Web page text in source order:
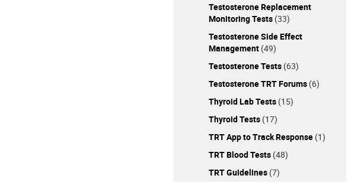
Testosterone Replacement
Monitoring Tests (33)
Testosterone Side Effect
Management (49)
Testosterone Tests (63)
Testosterone TRT Forums (6)
Thyroid Lab Tests (15)
Thyroid Tests (17)
TRT App to Track Response (1)
TRT Blood Tests (48)
TRT Guidelines (7)